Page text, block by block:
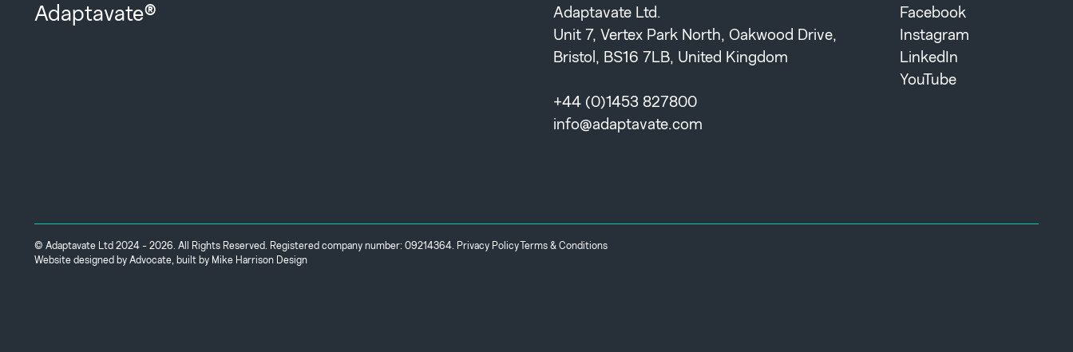
Adaptavate®
Adaptavate Ltd.
Unit 7, Vertex Park North, Oakwood Drive,
Bristol, BS16 7LB, United Kingdom
+44 (0)1453 827800
info@adaptavate.com
Facebook
Instagram
LinkedIn
YouTube
© Adaptavate Ltd 2024 - 2026. All Rights Reserved. Registered company number: 09214364. Privacy Policy Terms & Conditions
Website designed by Advocate, built by Mike Harrison Design